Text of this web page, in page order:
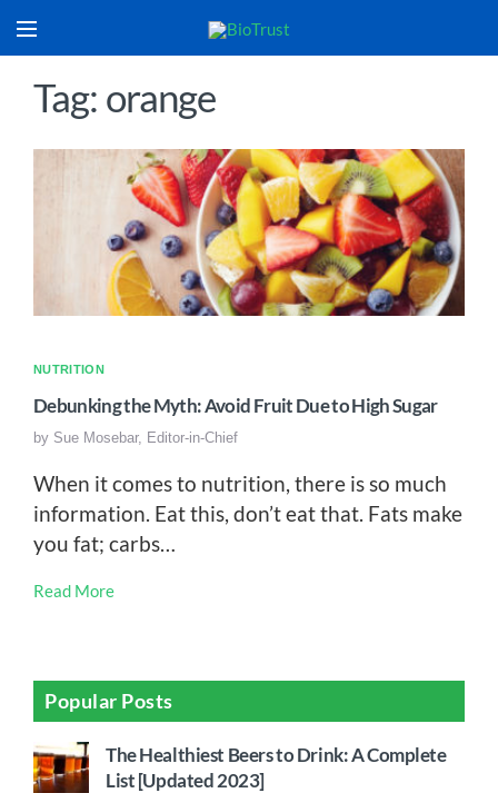
Tag: orange
NUTRITION
Debunking the Myth: Avoid Fruit Due to High Sugar
by Sue Mosebar, Editor-in-Chief
When it comes to nutrition, there is so much
information. Eat this, don’t eat that. Fats make
you fat; carbs…
Read More
Popular Posts
The Healthiest Beers to Drink: A Complete
List [Updated 2023]